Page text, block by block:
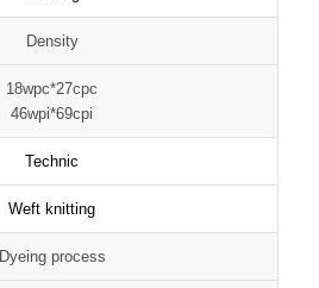
Density
18wpc*27cpc
46wpi*69cpi
Technic
Weft knitting
Dyeing process